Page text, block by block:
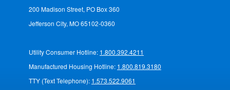
200 Madison Street, PO Box 360
Jefferson City, MO 65102-0360
Utility Consumer Hotline: 1.800.392.4211
Manufactured Housing Hotline: 1.800.819.3180
TTY (Text Telephone): 1.573.522.9061